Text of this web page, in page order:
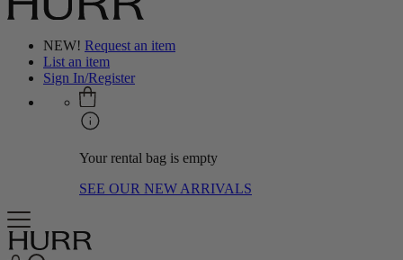
NEW! Request an item
List an item
Sign In/Register
Your rental bag is empty
SEE OUR NEW ARRIVALS